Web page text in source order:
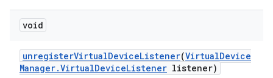
void
unregisterVirtualDeviceListener(VirtualDevice
Manager.VirtualDeviceListener listener)